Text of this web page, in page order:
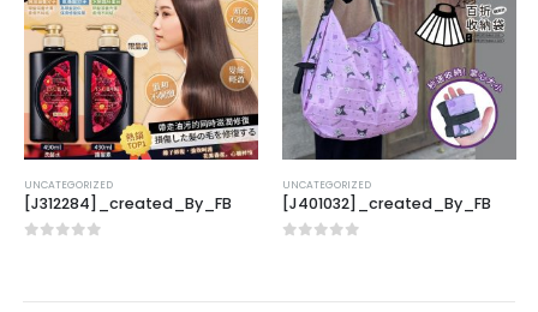
UNCATEGORIZED
[J401032]_created_By_FB